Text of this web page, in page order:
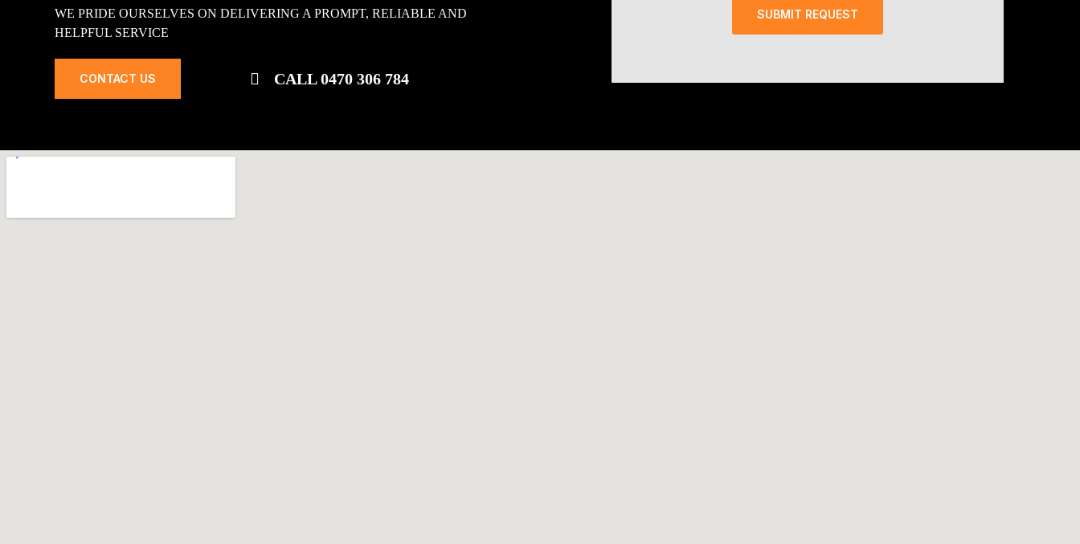
WE PRIDE OURSELVES ON DELIVERING A PROMPT, RELIABLE AND
HELPFUL SERVICE
CONTACT US CALL 0470 306 784
SUBMIT REQUEST